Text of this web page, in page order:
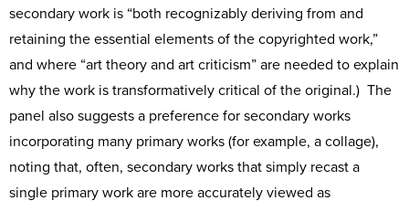
secondary work is “both recognizably deriving from and
retaining the essential elements of the copyrighted work,”
and where “art theory and art criticism” are needed to explain
why the work is transformatively critical of the original.) The
panel also suggests a preference for secondary works
incorporating many primary works (for example, a collage),
noting that, often, secondary works that simply recast a
single primary work are more accurately viewed as